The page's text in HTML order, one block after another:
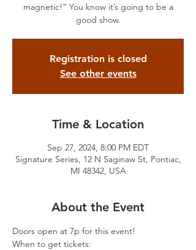
magnetic!” You know it’s going to be a
good show.
Registration is closed
See other events
Time & Location
Sep 27, 2024, 8:00 PM EDT
Signature Series, 12 N Saginaw St, Pontiac,
MI 48342, USA
About the Event
Doors open at 7p for this event!
When to get tickets: